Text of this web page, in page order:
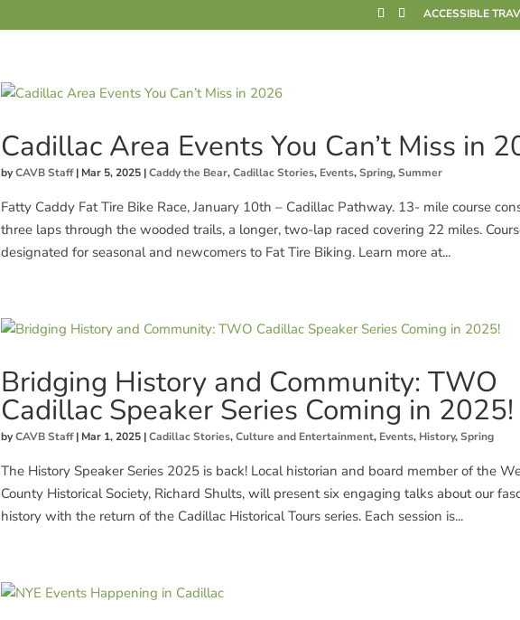
ACCESSIBLE
Cadillac Area Events You Can’t Miss in
byCAVB Staff| Mar 5, 2025|Caddy the Bear,Cadillac Stories, Events,Spring,Summer
Fatty Caddy Fat Tire Bike Race, January 10th – Cadillac Pathway. 13- mile course
three laps through the wooded trails, a longer, two-lap raced covering 22 miles.
designated for seasonal and newcomers to Fat Tire Biking. Learn more at...
Bridging History and Community: TWO
Cadillac Speaker Series Coming in 2025!
byCAVB Staff| Mar 1, 2025|Cadillac Stories,Culture and Entertainment, Events, History,Spring
The History Speaker Series 2025 is back! Local historian and board member of the
County Historical Society, Richard Shults, will present six engaging talks about our
history with the return of the Cadillac Historical Tours series. Each session is...